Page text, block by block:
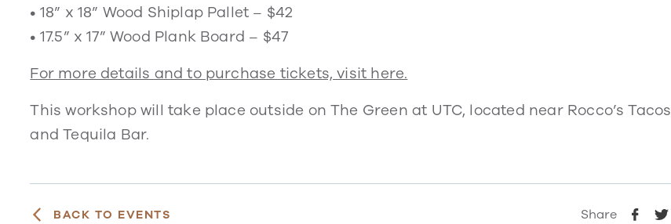
• 18” x 18” Wood Shiplap Pallet – $42
• 17.5” x 17” Wood Plank Board – $47
For more details and to purchase tickets, visit here.
This workshop will take place outside on The Green at UTC, located near Rocco’s Tacos
and Tequila Bar.
BACK TO EVENTS Share